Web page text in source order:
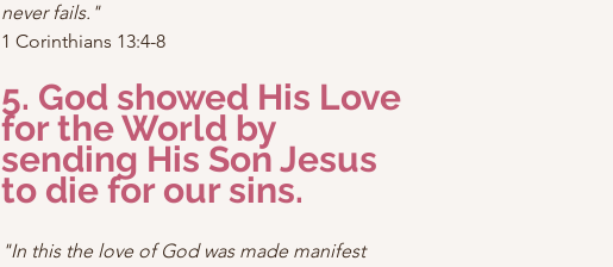
never fails."
1 Corinthians 13:4-8
5. God showed His Love
for the World by
sending His Son Jesus
to die for our sins.
"In this the love of God was made manifest